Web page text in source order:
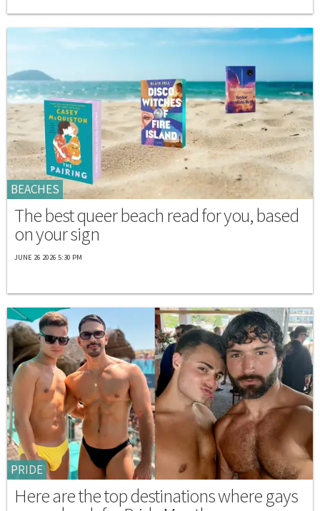
BEACHES
The best queer beach read for you, based
on your sign
JUNE 26 2026 5:30 PM
PRIDE
Here are the top destinations where gays